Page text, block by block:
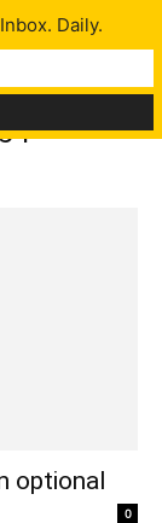
porn
optional
0
Daily.